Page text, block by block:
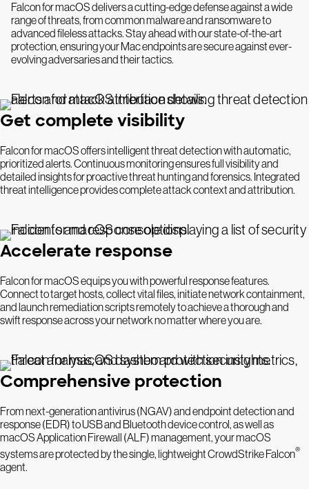
Falcon for macOS delivers a cutting-edge defense against a wide
range of threats, from common malware and ransomware to
advanced fileless attacks. Stay ahead with our state-of-the-art
protection, ensuring your Mac endpoints are secure against ever-
evolving adversaries and their tactics.
Get complete visibility
Falcon for macOS offers intelligent threat detection with automatic,
prioritized alerts. Continuous monitoring ensures full visibility and
detailed insights for proactive threat hunting and forensics. Integrated
threat intelligence provides complete attack context and attribution.
Accelerate response
Falcon for macOS equips you with powerful response features.
Connect to target hosts, collect vital files, initiate network containment,
and launch remediation scripts remotely to achieve a thorough and
swift response across your network no matter where you are.
Comprehensive protection
From next-generation antivirus (NGAV) and endpoint detection and
response (EDR) to USB and Bluetooth device control, as well as
macOS Application Firewall (ALF) management, your macOS
systems are protected by the single, lightweight CrowdStrike Falcon®
agent.